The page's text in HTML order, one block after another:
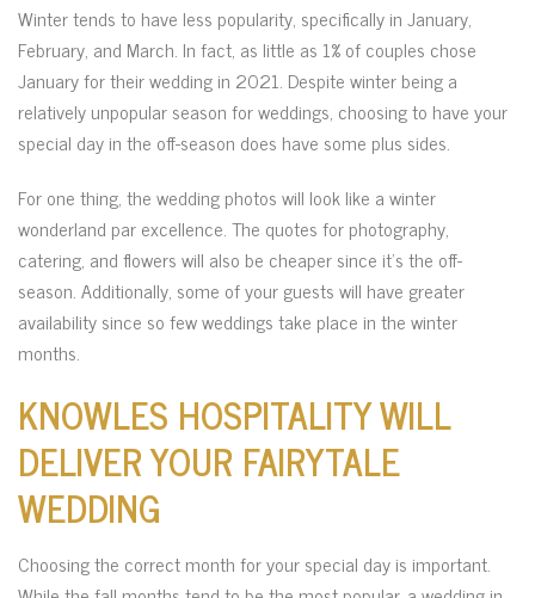
Winter tends to have less popularity, specifically in January,
February, and March. In fact, as little as 1% of couples chose
January for their wedding in 2021. Despite winter being a
relatively unpopular season for weddings, choosing to have your
special day in the off-season does have some plus sides.
For one thing, the wedding photos will look like a winter
wonderland par excellence. The quotes for photography,
catering, and flowers will also be cheaper since it’s the off-
season. Additionally, some of your guests will have greater
availability since so few weddings take place in the winter
months.
KNOWLES HOSPITALITY WILL
DELIVER YOUR FAIRYTALE
WEDDING
Choosing the correct month for your special day is important.